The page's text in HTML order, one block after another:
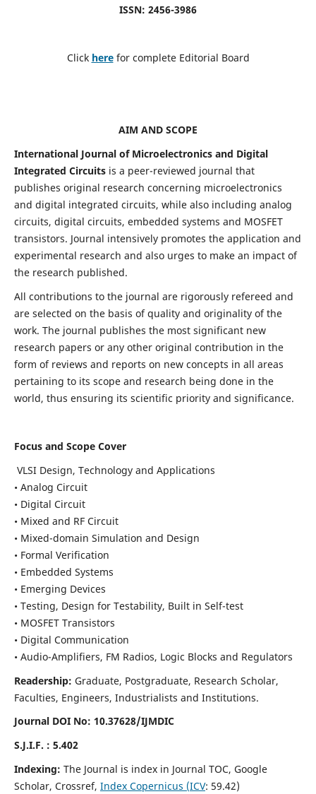
ISSN: 2456-3986
Click here for complete Editorial Board
AIM AND SCOPE
International Journal of Microelectronics and Digital
Integrated Circuits is a peer-reviewed journal that
publishes original research concerning microelectronics
and digital integrated circuits, while also including analog
circuits, digital circuits, embedded systems and MOSFET
transistors. Journal intensively promotes the application and
experimental research and also urges to make an impact of
the research published.
All contributions to the journal are rigorously refereed and
are selected on the basis of quality and originality of the
work. The journal publishes the most significant new
research papers or any other original contribution in the
form of reviews and reports on new concepts in all areas
pertaining to its scope and research being done in the
world, thus ensuring its scientific priority and significance.
Focus and Scope Cover
VLSI Design, Technology and Applications
• Analog Circuit
• Digital Circuit
• Mixed and RF Circuit
• Mixed-domain Simulation and Design
• Formal Verification
• Embedded Systems
• Emerging Devices
• Testing, Design for Testability, Built in Self-test
• MOSFET Transistors
• Digital Communication
• Audio-Amplifiers, FM Radios, Logic Blocks and Regulators
Readership: Graduate, Postgraduate, Research Scholar,
Faculties, Engineers, Industrialists and Institutions.
Journal DOI No: 10.37628/IJMDIC
S.J.I.F. : 5.402
Indexing: The Journal is index in Journal TOC, Google
Scholar, Crossref, Index Copernicus (ICV: 59.42)